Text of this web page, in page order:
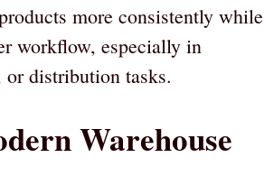
more consistently while
workflow, especially in
distribution tasks.
Warehouse